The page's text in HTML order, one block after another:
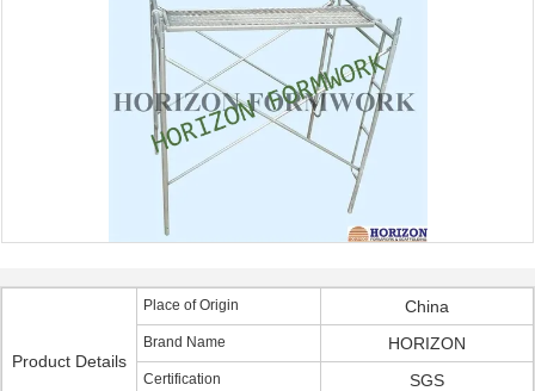
Product Details
Place of Origin China
Brand Name HORIZON
Certification SGS